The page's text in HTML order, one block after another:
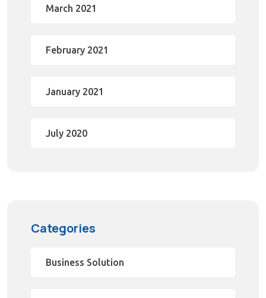
March 2021
February 2021
January 2021
July 2020
Categories
Business Solution